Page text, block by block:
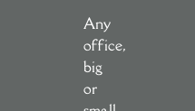
Any
office,
big
or